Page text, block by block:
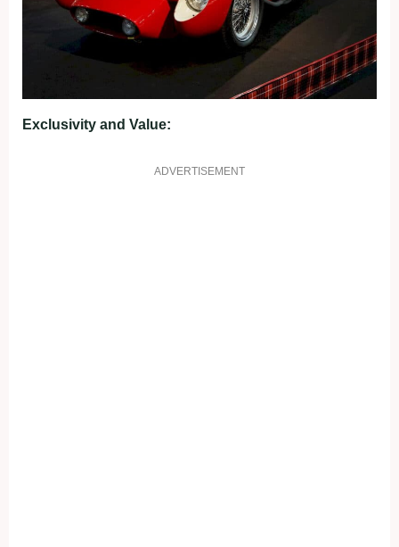
Exclusivity and Value:
ADVERTISEMENT